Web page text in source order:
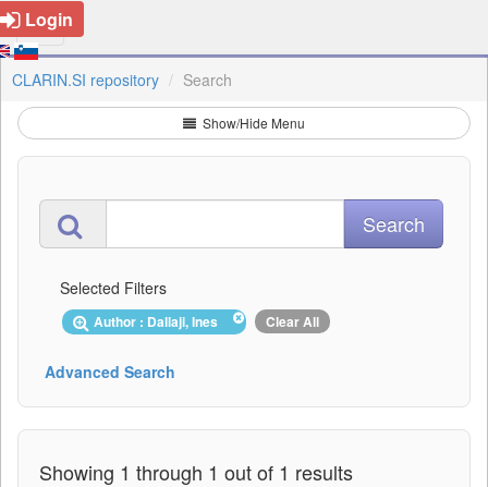
Login
CLARIN.SI repository Search
Show/Hide Menu
Selected Filters
Author : Dallaji, Ines Clear All
Advanced Search
Showing 1 through 1 out of 1 results